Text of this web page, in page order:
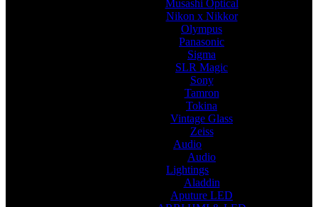
Musashi Optical
Nikon x Nikkor
Olympus
Panasonic
Sigma
SLR Magic
Sony
Tamron
Tokina
Vintage Glass
Zeiss
Audio
Audio
Lightings
Aladdin
Aputure LED